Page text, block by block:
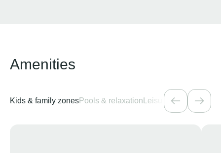
Amenities
Kids & family zonesPools & relaxation Leisure &